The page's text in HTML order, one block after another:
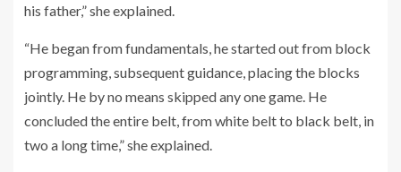
his father,” she explained.
“He began from fundamentals, he started out from block
programming, subsequent guidance, placing the blocks
jointly. He by no means skipped any one game. He
concluded the entire belt, from white belt to black belt, in
two a long time,” she explained.